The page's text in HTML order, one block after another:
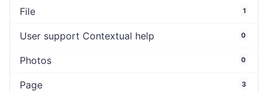
File 1
User support Contextual help 0
Photos 0
Page 3